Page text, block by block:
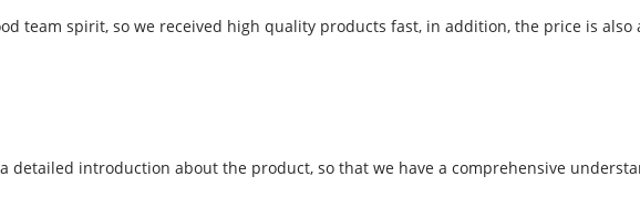
team spirit, so we received high quality products fast, in addition, the price is
detailed introduction about the product, so that we have a comprehensive